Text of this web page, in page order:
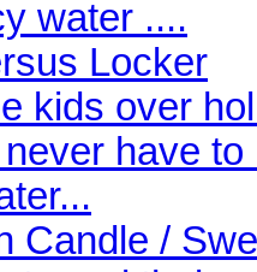
water ....
Locker
kids over
have to
Candle /